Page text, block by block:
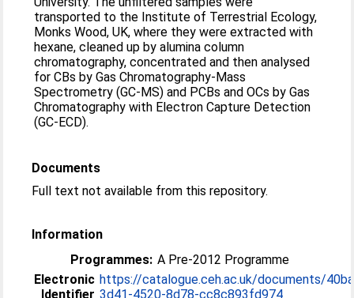
transported to the Institute of Terrestrial Ecology,
Monks Wood, UK, where they were extracted with
hexane, cleaned up by alumina column
chromatography, concentrated and then analysed
for CBs by Gas Chromatography-Mass
Spectrometry (GC-MS) and PCBs and OCs by Gas
Chromatography with Electron Capture Detection
(GC-ECD).
Documents
Full text not available from this repository.
Information
Programmes: A Pre-2012 Programme
Electronic
Identifier
https://catalogue.ceh.ac.uk/documents/
3d41-4520-8d78-cc8c893fd974